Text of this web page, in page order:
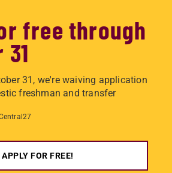
free through
31, we're waiving application
freshman and transfer
APPLY FOR FREE!